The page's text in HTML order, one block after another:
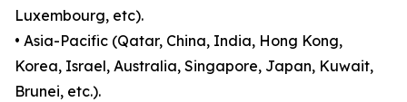
Luxembourg, etc).
• Asia-Pacific (Qatar, China, India, Hong Kong,
Korea, Israel, Australia, Singapore, Japan, Kuwait,
Brunei, etc.).